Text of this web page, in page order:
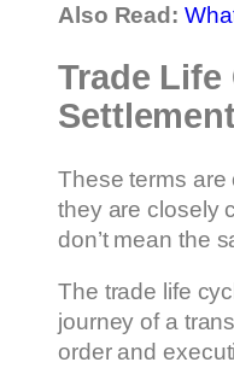
Also Read:
Trade Life
These terms
they are closely
don’t mean the
The trade life
journey of a
order and